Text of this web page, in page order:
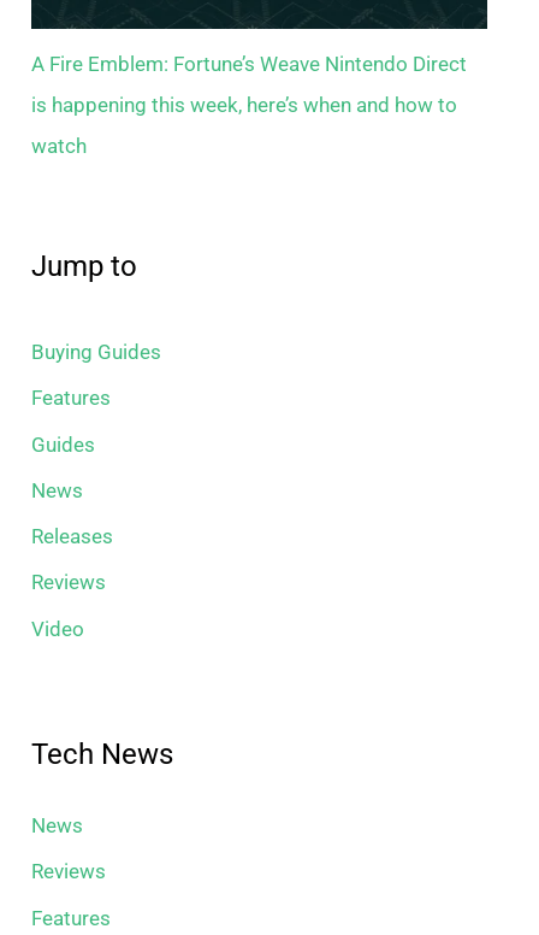
A Fire Emblem: Fortune’s Weave Nintendo Direct
is happening this week, here’s when and how to
watch
Jump to
Buying Guides
Features
Guides
News
Releases
Reviews
Video
Tech News
News
Reviews
Features